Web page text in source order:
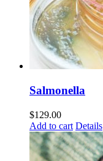
Salmonella
$129.00
Add to cart Details